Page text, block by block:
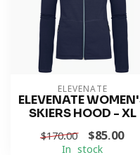
ELEVENATE
ELEVENATE
SKIERS HOOD - XL
$170.00 $85.00
In stock